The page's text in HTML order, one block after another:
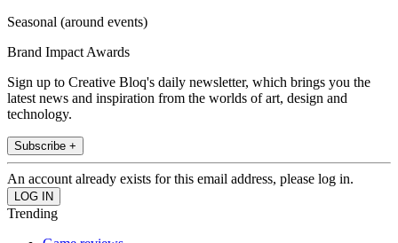
Seasonal (around events)
Brand Impact Awards
Sign up to Creative Bloq's daily newsletter, which brings you the
latest news and inspiration from the worlds of art, design and
technology.
Subscribe +
An account already exists for this email address, please log in.
Trending